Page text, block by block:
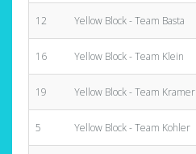
12 Yellow Block - Team Basta
16 Yellow Block - Team Klein
19 Yellow Block - Team Kramer
5 Yellow Block - Team Kohler